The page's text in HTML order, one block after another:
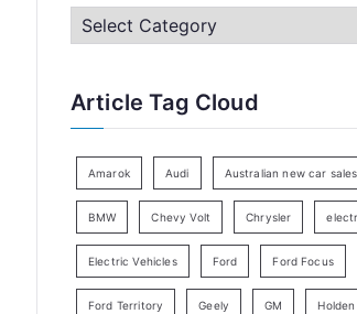
C
e
r
y
Article Tag Cloud
Amarok Audi Australian new car sales
BMW Chevy Volt Chrysler
Electric Vehicles Ford Ford Focus
Ford Territory Geely GM Holden